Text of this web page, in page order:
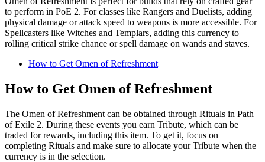
to perform in PoE 2. For classes like Rangers and Duelists, adding
physical damage or attack speed to weapons is more accessible. For
Spellcasters like Witches and Templars, adding this currency to
rolling critical strike chance or spell damage on wands and staves.
How to Get Omen of Refreshment
How to Get Omen of Refreshment
The Omen of Refreshment can be obtained through Rituals in Path
of Exile 2. During these events you earn Tribute, which can be
traded for rewards, including this item. To get it, focus on
completing Rituals and make sure to allocate your Tribute when the
currency is in the selection.